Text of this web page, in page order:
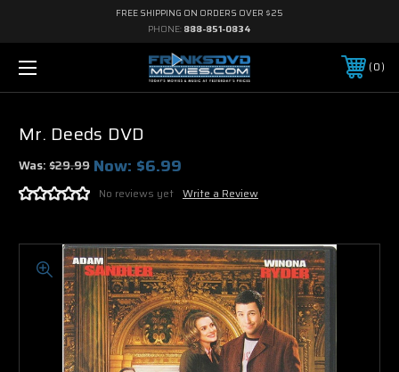
FREE SHIPPING ON ORDERS OVER $25
PHONE: 888-851-0834
0
Mr. Deeds DVD
Was:$29.99 Now: $6.99
No reviews yet Write a Review